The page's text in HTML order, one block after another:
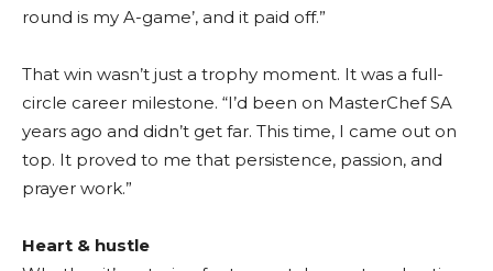
round is my A-game’, and it paid off.”
That win wasn’t just a trophy moment. It was a full-
circle career milestone. “I’d been on MasterChef SA
years ago and didn’t get far. This time, I came out on
top. It proved to me that persistence, passion, and
prayer work.”
Heart & hustle